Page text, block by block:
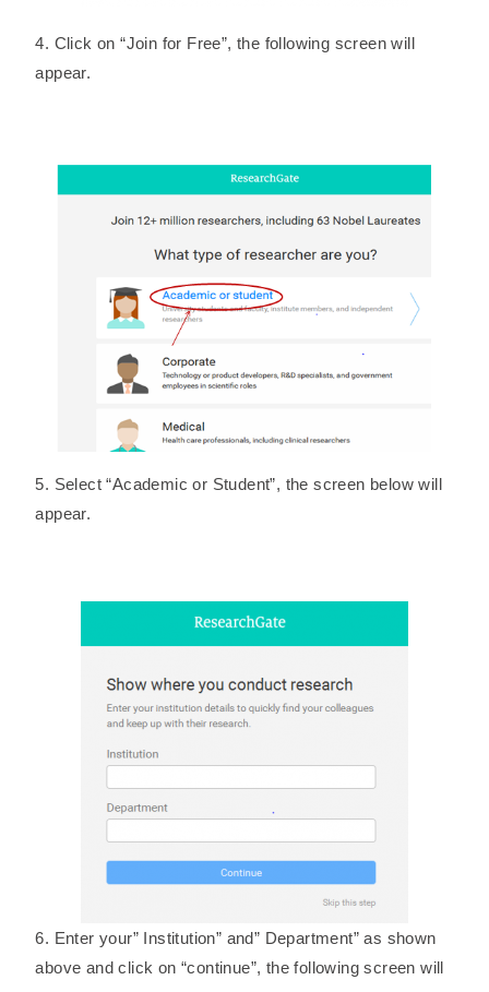
4. Click on “Join for Free”, the following screen will
appear.
5. Select “Academic or Student”, the screen below will
appear.
6. Enter your” Institution” and” Department” as shown
above and click on “continue”, the following screen will